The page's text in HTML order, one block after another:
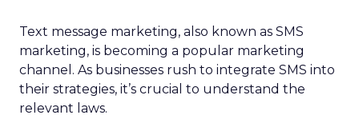
Text message marketing, also known as SMS
marketing, is becoming a popular marketing
channel. As businesses rush to integrate SMS into
their strategies, it’s crucial to understand the
relevant laws.